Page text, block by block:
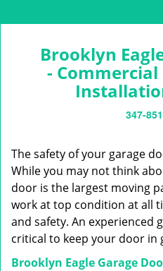
Brooklyn
-
347-
The safety of your garage
While you may not think
door is the largest moving
work at top condition at all
and safety. An experienced
critical to keep your door in
Brooklyn Eagle Garage